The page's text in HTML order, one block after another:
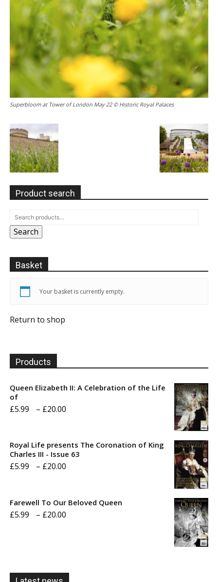
Superbloom at Tower of London May 22 © Historic Royal Palaces
Product search
Search
Basket
Your basket is currently empty.
Return to shop
Products
Queen Elizabeth II: A Celebration of the Life
of
£5.99 – £20.00
through
Royal Life presents The Coronation of King
Charles III - Issue 63
£5.99 – £20.00
Farewell To Our Beloved Queen
£5.99 – £20.00